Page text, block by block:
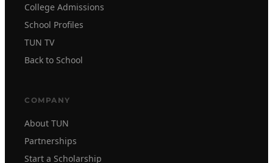
College Admissions
School Profiles
TUN TV
Back to School
COMPANY
About TUN
Partnerships
Start a Scholarship